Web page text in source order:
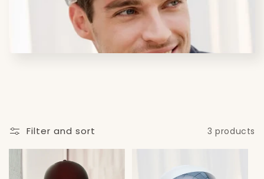
n
Filter and sort 3 products